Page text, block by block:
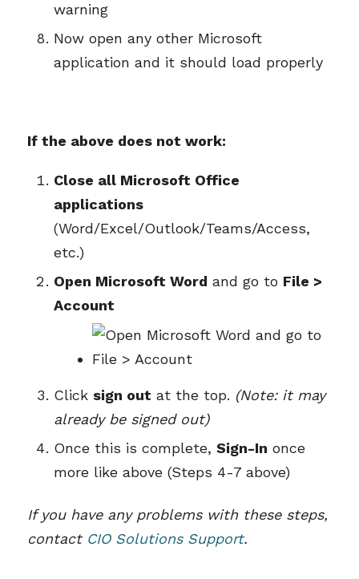
warning
Now open any other Microsoft
application and it should load properly
If the above does not work:
Close all Microsoft Office
applications
(Word/Excel/Outlook/Teams/Access,
etc.)
Open Microsoft Word and go to File >
Account
Click sign out at the top. (Note: it may
already be signed out)
Once this is complete, Sign-In once
more like above (Steps 4-7 above)
If you have any problems with these steps,
contact CIO Solutions Support.